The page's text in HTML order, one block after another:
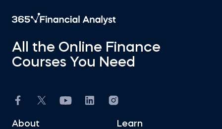
All the Online Finance
Courses You Need
About Learn